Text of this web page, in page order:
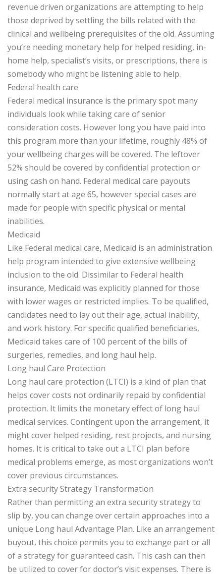
revenue driven organizations are attempting to help
those deprived by settling the bills related with the
clinical and wellbeing prerequisites of the old. Assuming
you’re needing monetary help for helped residing, in-
home help, specialist’s visits, or prescriptions, there is
somebody who might be listening able to help.
Federal health care
Federal medical insurance is the primary spot many
individuals look while taking care of senior
consideration costs. However long you have paid into
this program more than your lifetime, roughly 48% of
your wellbeing charges will be covered. The leftover
52% should be covered by confidential protection or
using cash on hand. Federal medical care payouts
normally start at age 65, however special cases are
made for people with specific physical or mental
inabilities.
Medicaid
Like Federal medical care, Medicaid is an administration
help program intended to give extensive wellbeing
inclusion to the old. Dissimilar to Federal health
insurance, Medicaid was explicitly planned for those
with lower wages or restricted implies. To be qualified,
candidates need to lay out their age, actual inability,
and work history. For specific qualified beneficiaries,
Medicaid takes care of 100 percent of the bills of
surgeries, remedies, and long haul help.
Long haul Care Protection
Long haul care protection (LTCI) is a kind of plan that
helps cover costs not ordinarily repaid by confidential
protection. It limits the monetary effect of long haul
medical services. Contingent upon the arrangement, it
might cover helped residing, rest projects, and nursing
homes. It is critical to take out a LTCI plan before
medical problems emerge, as most organizations won’t
cover previous circumstances.
Extra security Strategy Transformation
Rather than permitting an extra security strategy to
slip by, you can change over certain approaches into a
unique Long haul Advantage Plan. Like an arrangement
buyout, this choice permits you to exchange part or all
of a strategy for guaranteed cash. This cash can then
be utilized to cover for doctor’s visit expenses. There is